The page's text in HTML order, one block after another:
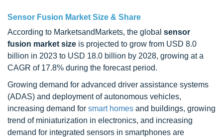
Sensor Fusion Market Size & Share
According to MarketsandMarkets, the global sensor
fusion market size is projected to grow from USD 8.0
billion in 2023 to USD 18.0 billion by 2028, growing at a
CAGR of 17.8% during the forecast period.
Growing demand for advanced driver assistance systems
(ADAS) and deployment of autonomous vehicles,
increasing demand for smart homes and buildings, growing
trend of miniaturization in electronics, and increasing
demand for integrated sensors in smartphones are